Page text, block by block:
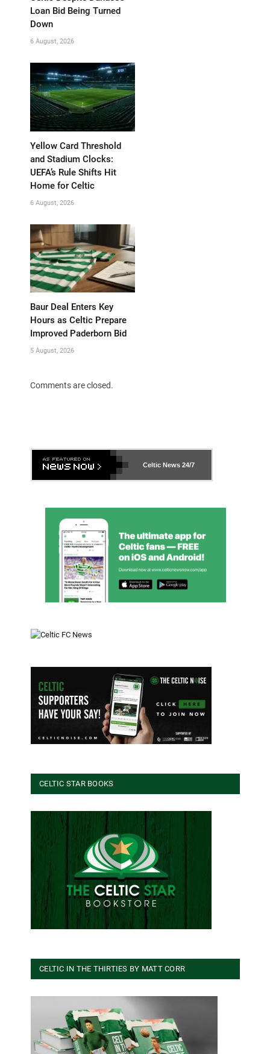
Loan Bid Being Turned
Down
6 August, 2026
Yellow Card Threshold
and Stadium Clocks:
UEFA’s Rule Shifts Hit
Home for Celtic
6 August, 2026
Baur Deal Enters Key
Hours as Celtic Prepare
Improved Paderborn Bid
5 August, 2026
Comments are closed.
Celtic News 24/7
CELTIC STAR BOOKS
CELTIC IN THE THIRTIES BY MATT CORR